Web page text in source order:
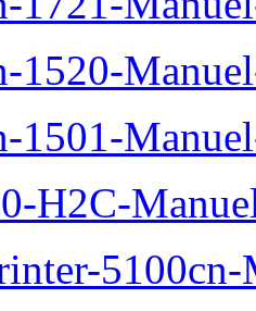
1520-
1501-
H2C-